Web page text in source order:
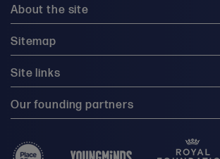
About the site
Sitemap
Site links
Our founding partners